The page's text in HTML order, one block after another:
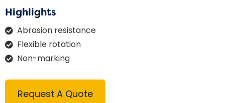
Highlights
Abrasion resistance
Flexible rotation
Non-marking
Request A Quote